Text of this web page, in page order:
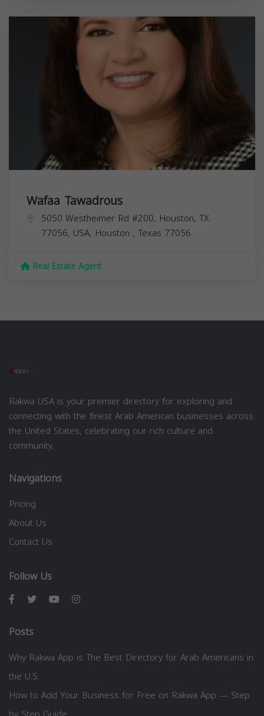
Wafaa Tawadrous
5050 Westheimer Rd #200, Houston, TX
77056, USA, Houston , Texas 77056
Real Estate Agent
Rakwa USA is your premier directory for exploring and
connecting with the finest Arab American businesses across
the United States, celebrating our rich culture and
community.
Navigations
Pricing
About Us
Contact Us
Follow Us
Posts
Why Rakwa App is The Best Directory for Arab Americans in
the U.S.
How to Add Your Business for Free on Rakwa App — Step